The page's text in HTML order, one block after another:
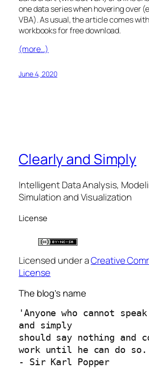
one data series when hovering over
VBA). As usual, the article comes
workbooks for free download.
(more…)
June 4, 2020
Clearly and Simply
Intelligent Data Analysis,
Simulation and Visualization
License
Licensed under aCreative
License
The blog’s name
'Anyone who cannot
and simply
should say nothing and
work until he can do
- Sir Karl Popper